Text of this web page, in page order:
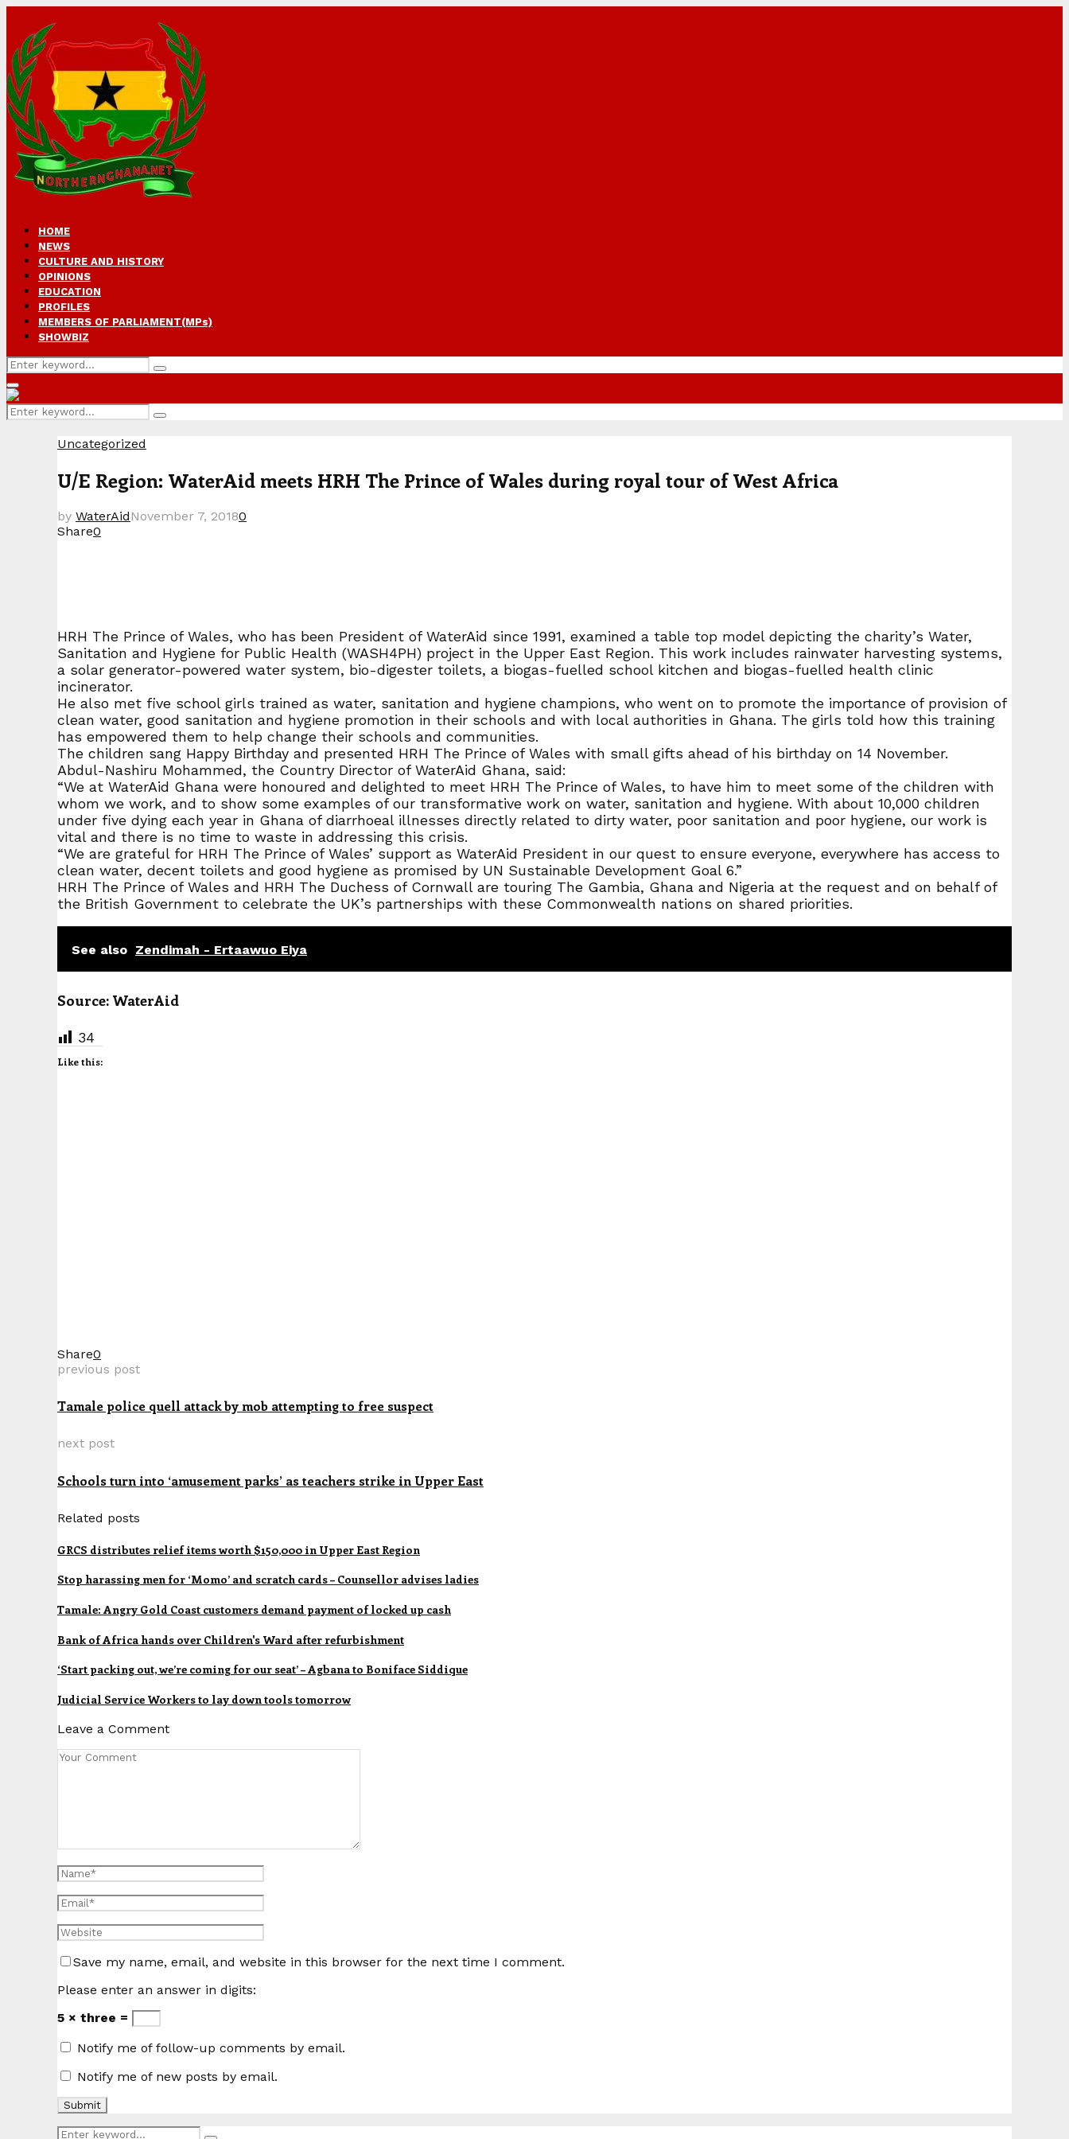
HOME
NEWS
CULTURE AND HISTORY
OPINIONS
EDUCATION
PROFILES
MEMBERS OF PARLIAMENT(MPs)
SHOWBIZ
Search
for:
Search
Primary
Menu
Search
for:
Search
Uncategorized
U/E Region: WaterAid meets HRH The Prince of Wales during royal tour of West Africa
by WaterAidNovember 7, 20180
Share0
HRH The Prince of Wales, who has been President of WaterAid since 1991, examined a table top model depicting the charity’s Water,
Sanitation and Hygiene for Public Health (WASH4PH) project in the Upper East Region. This work includes rainwater harvesting systems,
a solar generator-powered water system, bio-digester toilets, a biogas-fuelled school kitchen and biogas-fuelled health clinic
incinerator.
He also met five school girls trained as water, sanitation and hygiene champions, who went on to promote the importance of provision of
clean water, good sanitation and hygiene promotion in their schools and with local authorities in Ghana. The girls told how this training
has empowered them to help change their schools and communities.
The children sang Happy Birthday and presented HRH The Prince of Wales with small gifts ahead of his birthday on 14 November.
Abdul-Nashiru Mohammed, the Country Director of WaterAid Ghana, said:
“We at WaterAid Ghana were honoured and delighted to meet HRH The Prince of Wales, to have him to meet some of the children with
whom we work, and to show some examples of our transformative work on water, sanitation and hygiene. With about 10,000 children
under five dying each year in Ghana of diarrhoeal illnesses directly related to dirty water, poor sanitation and poor hygiene, our work is
vital and there is no time to waste in addressing this crisis.
“We are grateful for HRH The Prince of Wales’ support as WaterAid President in our quest to ensure everyone, everywhere has access to
clean water, decent toilets and good hygiene as promised by UN Sustainable Development Goal 6.”
HRH The Prince of Wales and HRH The Duchess of Cornwall are touring The Gambia, Ghana and Nigeria at the request and on behalf of
the British Government to celebrate the UK’s partnerships with these Commonwealth nations on shared priorities.
See also Zendimah - Ertaawuo Eiya
Source: WaterAid
34
Like this:
Share0
previous post
Tamale police quell attack by mob attempting to free suspect
next post
Schools turn into ‘amusement parks’ as teachers strike in Upper East
Related posts
GRCS distributes relief items worth $150,000 in Upper East Region
Stop harassing men for ‘Momo’ and scratch cards – Counsellor advises ladies
Tamale: Angry Gold Coast customers demand payment of locked up cash
Bank of Africa hands over Children's Ward after refurbishment
‘Start packing out, we’re coming for our seat’ – Agbana to Boniface Siddique
Judicial Service Workers to lay down tools tomorrow
Leave a Comment
Save my name, email, and website in this browser for the next time I comment.
Please enter an answer in digits:
5 × three =
Notify me of follow-up comments by email.
Notify me of new posts by email.
Search